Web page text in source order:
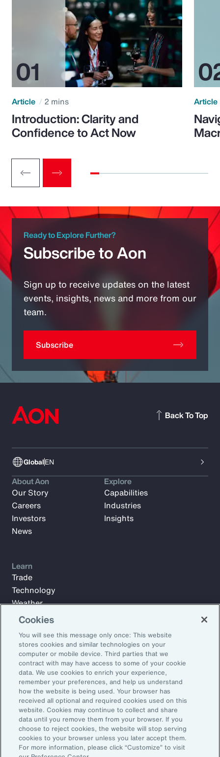
Article 2 mins
Introduction: Clarity and
Confidence to Act Now
Article
Ready to Explore Further?
Subscribe to Aon
Sign up to receive updates on the latest
events, insights, news and more from our
team.
Subscribe
GlobalEN
Back To Top
Subscribe to Aon Insights for weekly articles, reports, and
updates from our team of thought leaders.
Email Address:
Subscribe
About Aon
Our Story
Careers
Investors
News
Explore
Capabilities
Industries
Insights
Learn
Trade
Technology
Weather
Workforce
©2026 Aon plc. All rights reserved.
Site MapPrivacy StatementLegal NoticeEmail Preferences
Do Not Sell or Share My Personal Information (US)
Cookies
You will see this message only once: This website
stores cookies and similar technologies on your
computer or mobile device. Third parties that we
contract with may have access to some of your cookie
data. We use cookies to enrich your experience,
remember your preferences, and help us understand
how the website is being used. Your browser has
received all optional and required cookies used on this
website. Cookies may continue to collect and share
data until you remove them from your browser. If you
choose to reject cookies, the website will stop serving
cookies to your browser unless you later accept them.
For more information, please click “Customize” to visit